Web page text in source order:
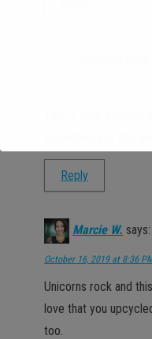
Reply
Marcie W. says:
October 16, 2019 at 8:36
Unicorns rock and
love that you
too.